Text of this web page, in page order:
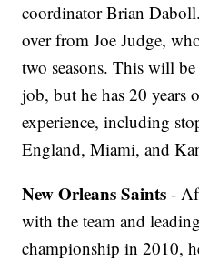
coordinator Brian
over from Joe Judge,
two seasons. This will
job, but he has 20 years
experience, including
England, Miami, and
New Orleans Saints-
with the team and
championship in 2010,